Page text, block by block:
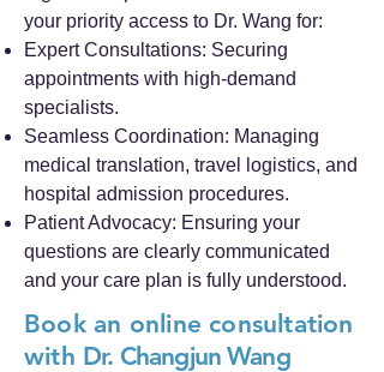
your priority access to Dr. Wang for:
Expert Consultations: Securing
appointments with high-demand
specialists.
Seamless Coordination: Managing
medical translation, travel logistics, and
hospital admission procedures.
Patient Advocacy: Ensuring your
questions are clearly communicated
and your care plan is fully understood.
Book an online consultation
with Dr. Changjun Wang